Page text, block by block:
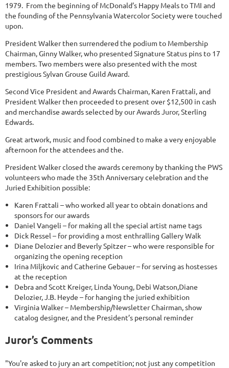
1979. From the beginning of McDonald’s Happy Meals to TMI and
the founding of the Pennsylvania Watercolor Society were touched
upon.
President Walker then surrendered the podium to Membership
Chairman, Ginny Walker, who presented Signature Status pins to 17
members. Two members were also presented with the most
prestigious Sylvan Grouse Guild Award.
Second Vice President and Awards Chairman, Karen Frattali, and
President Walker then proceeded to present over $12,500 in cash
and merchandise awards selected by our Awards Juror, Sterling
Edwards.
Great artwork, music and food combined to make a very enjoyable
afternoon for the attendees and the.
President Walker closed the awards ceremony by thanking the PWS
volunteers who made the 35th Anniversary celebration and the
Juried Exhibition possible:
Karen Frattali – who worked all year to obtain donations and
sponsors for our awards
Daniel Vangeli – for making all the special artist name tags
Dick Ressel – for providing a most enthralling Gallery Walk
Diane Delozier and Beverly Spitzer – who were responsible for
organizing the opening reception
Irina Miljkovic and Catherine Gebauer – for serving as hostesses
at the reception
Debra and Scott Kreiger, Linda Young, Debi Watson,Diane
Delozier, J.B. Heyde – for hanging the juried exhibition
Virginia Walker – Membership/Newsletter Chairman, show
catalog designer, and the President’s personal reminder
Juror’s Comments
"You're asked to jury an art competition; not just any competition